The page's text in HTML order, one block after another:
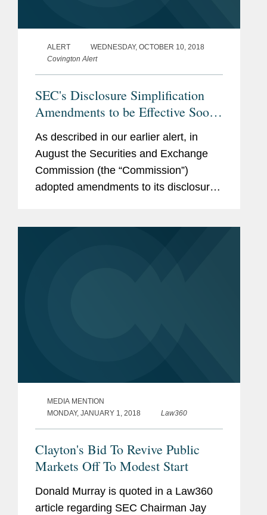
ALERT
WEDNESDAY, OCTOBER 10, 2018
Covington Alert
SEC's Disclosure Simplification
Amendments to be Effective Soon:
Important Considerations for
Upcoming Filings
As described in our earlier alert, in
August the Securities and Exchange
Commission (the “Commission”)
adopted amendments to its disclosure
MEDIA MENTION
MONDAY, JANUARY 1, 2018
Law360
Clayton's Bid To Revive Public
Markets Off To Modest Start
Donald Murray is quoted in a Law360
article regarding SEC Chairman Jay